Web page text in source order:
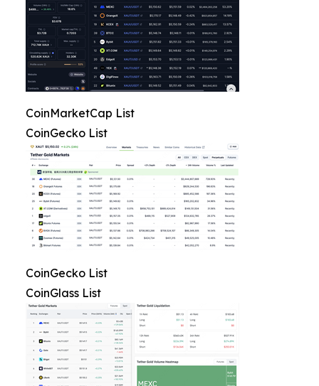
CoinMarketCap List
CoinGecko List
CoinGecko List
CoinGlass List